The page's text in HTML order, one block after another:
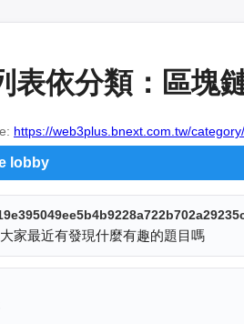
表依分類：區塊
https://web3plus.bnext.com.tw/
lobby
家最近有發現什麼有趣的題目嗎